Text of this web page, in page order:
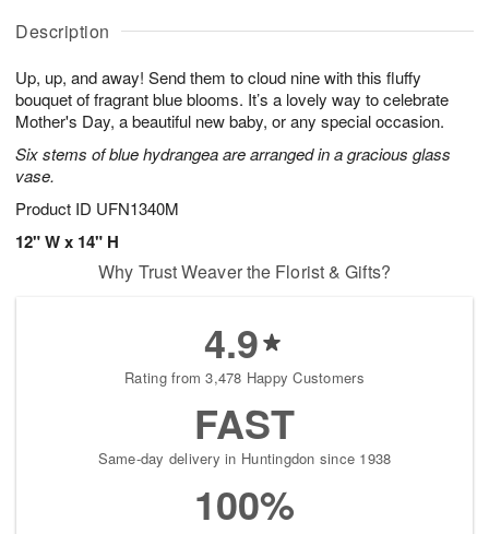
Description
Up, up, and away! Send them to cloud nine with this fluffy
bouquet of fragrant blue blooms. It’s a lovely way to celebrate
Mother's Day, a beautiful new baby, or any special occasion.
Six stems of blue hydrangea are arranged in a gracious glass
vase.
Product ID UFN1340M
12" W x 14" H
u
7
g
g
t
s
Why Trust Weaver the Florist & Gifts?
4.9
Rating from 3,478 Happy Customers
FAST
Same-day delivery in Huntingdon since 1938
100%